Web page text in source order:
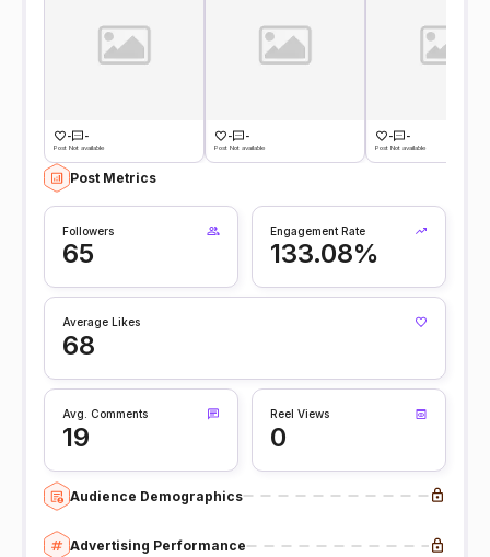
- -
Post Not available
- -
Post Not available
- -
Post Not available
Post Metrics
Followers
65
Engagement Rate
133.08%
Average Likes
68
Avg. Comments
19
Reel Views
0
Audience Demographics
Advertising Performance